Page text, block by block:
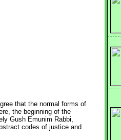
that the normal forms of
the beginning of the
Gush Emunim Rabbi,
codes of justice and